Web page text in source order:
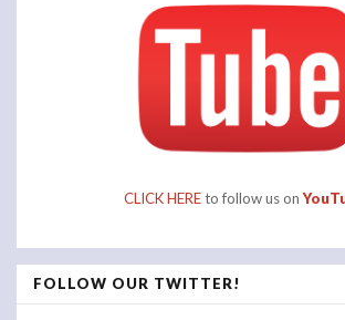
CLICK HEREto follow us on
FOLLOW OUR TWITTER!